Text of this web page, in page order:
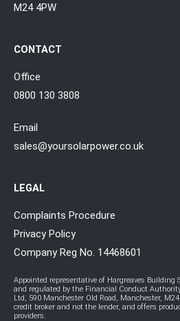
M24 4PW
CONTACT
Office
0800 130 3808
Email
sales@yoursolarpower.co.uk
LEGAL
Complaints Procedure
Privacy Policy
Company Reg No. 14468601
Appointed representative of Hargreaves Building
and regulated by the Financial Conduct
Ltd, 590 Manchester Old Road, Manchester,
credit broker and not the lender, and offers
providers.